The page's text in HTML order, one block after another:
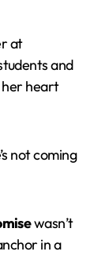
at
and
her heart
not coming
wasn’t
in a